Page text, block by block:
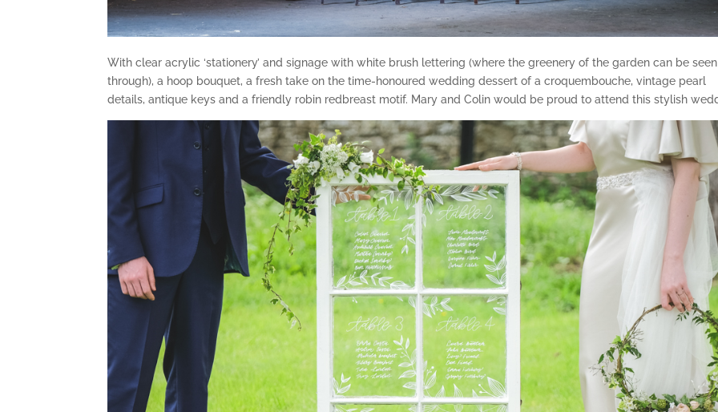
With clear acrylic ‘stationery’ and signage with white brush lettering (where the greenery of the garden can be seen
through), a hoop bouquet, a fresh take on the time-honoured wedding dessert of a croquembouche, vintage pearl
details, antique keys and a friendly robin redbreast motif. Mary and Colin would be proud to attend this stylish